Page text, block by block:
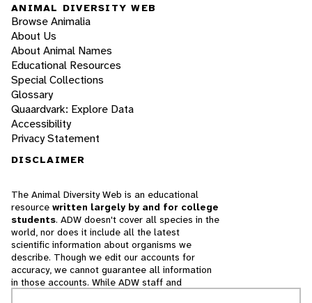
ANIMAL DIVERSITY WEB
Browse Animalia
About Us
About Animal Names
Educational Resources
Special Collections
Glossary
Quaardvark: Explore Data
Accessibility
Privacy Statement
DISCLAIMER
The Animal Diversity Web is an educational
resource written largely by and for college
students. ADW doesn't cover all species in the
world, nor does it include all the latest
scientific information about organisms we
describe. Though we edit our accounts for
accuracy, we cannot guarantee all information
in those accounts. While ADW staff and